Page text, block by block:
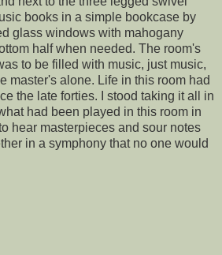
books in a simple bookcase by
glass windows with mahogany
half when needed. The room's
to be filled with music, just music,
master's alone. Life in this room had
the late forties. I stood taking it all in
had been played in this room in
hear masterpieces and sour notes
in a symphony that no one would